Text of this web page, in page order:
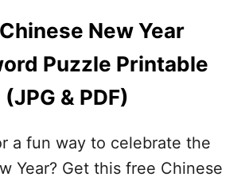
&
A
N
S
W
E
K
T
I
K
D
A
New Year
Puzzle Printable
(JPG & PDF)
a fun way to celebrate the
Year? Get this free Chinese